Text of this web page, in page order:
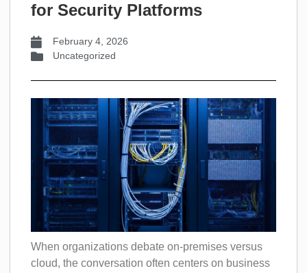
for Security Platforms
February 4, 2026
Uncategorized
When organizations debate on-premises versus
cloud, the conversation often centers on business